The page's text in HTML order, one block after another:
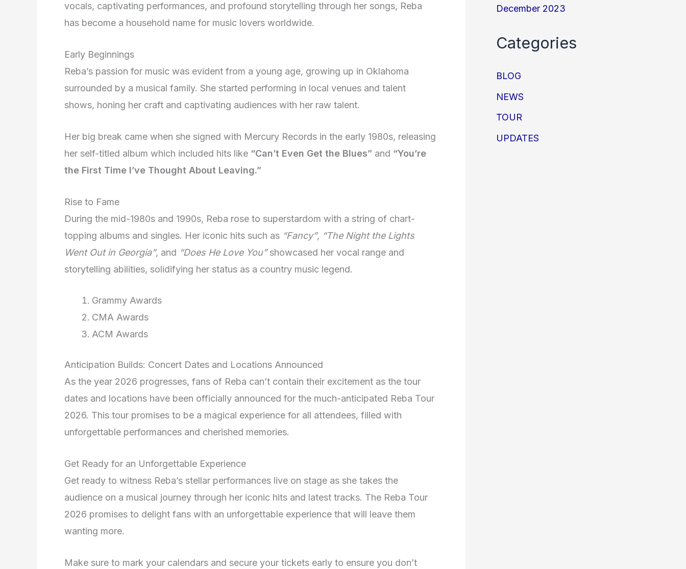
vocals, captivating performances, and profound storytelling through her songs, Reba
has become a household name for music lovers worldwide.
Early Beginnings
Reba’s passion for music was evident from a young age, growing up in Oklahoma
surrounded by a musical family. She started performing in local venues and talent
shows, honing her craft and captivating audiences with her raw talent.
Her big break came when she signed with Mercury Records in the early 1980s, releasing
her self-titled album which included hits like “Can’t Even Get the Blues” and “You’re
the First Time I’ve Thought About Leaving.”
Rise to Fame
During the mid-1980s and 1990s, Reba rose to superstardom with a string of chart-
topping albums and singles. Her iconic hits such as “Fancy”, “The Night the Lights
Went Out in Georgia”, and “Does He Love You”showcased her vocal range and
storytelling abilities, solidifying her status as a country music legend.
Grammy Awards
CMA Awards
ACM Awards
Anticipation Builds: Concert Dates and Locations Announced
As the year 2026 progresses, fans of Reba can’t contain their excitement as the tour
dates and locations have been officially announced for the much-anticipated Reba Tour
2026. This tour promises to be a magical experience for all attendees, filled with
unforgettable performances and cherished memories.
Get Ready for an Unforgettable Experience
Get ready to witness Reba’s stellar performances live on stage as she takes the
audience on a musical journey through her iconic hits and latest tracks. The Reba Tour
2026 promises to delight fans with an unforgettable experience that will leave them
wanting more.
Make sure to mark your calendars and secure your tickets early to ensure you don’t
December 2023
Categories
BLOG
NEWS
TOUR
UPDATES